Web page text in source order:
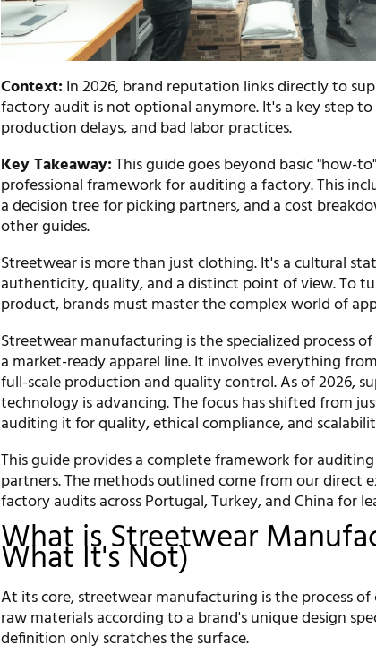
Context:In 2026, brand reputation links directly to
factory audit is not optional anymore. It's a key step
production delays, and bad labor practices.
Key Takeaway:This guide goes beyond basic "how-
professional framework for auditing a factory. This
a decision tree for picking partners, and a cost
other guides.
Streetwear is more than just clothing. It's a cultural
authenticity, quality, and a distinct point of view. To
product, brands must master the complex world of
Streetwear manufacturing is the specialized process
a market-ready apparel line. It involves everything
full-scale production and quality control. As of 2026,
technology is advancing. The focus has shifted from
auditing it for quality, ethical compliance, and
This guide provides a complete framework for
partners. The methods outlined come from our direct
factory audits across Portugal, Turkey, and China for
What is Streetwear
What It's Not)
At its core, streetwear manufacturing is the process
raw materials according to a brand's unique design
definition only scratches the surface.